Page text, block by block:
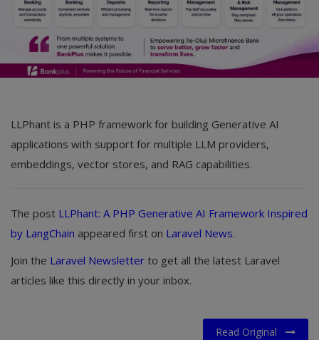
Login
Register
LLPhant is a PHP framework for building Generative AI
applications with support for multiple LLM providers,
embeddings, vector stores, and RAG capabilities.
The post LLPhant: A PHP Generative AI Framework Inspired
by LangChain appeared first on Laravel News.
Join the Laravel Newsletter to get all the latest Laravel
articles like this directly in your inbox.
Read Original